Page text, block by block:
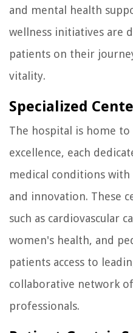
and mental health
wellness initiatives are
patients on their
vitality.
Specialized
The hospital is home
excellence, each
medical conditions
and innovation. These
such as cardiovascular
women's health, and
patients access to
collaborative network
professionals.